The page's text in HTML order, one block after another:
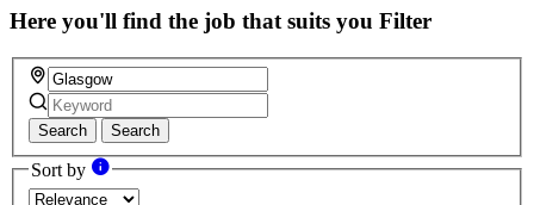
Here you'll find the job that suits you Filter
Search Search
Sort by